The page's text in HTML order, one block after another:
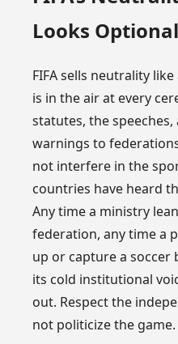
Looks Optional
FIFA sells neutrality
is in the air at every
statutes, the
warnings to
not interfere in the
countries have heard
Any time a ministry
federation, any time a
up or capture a soccer
its cold institutional
out. Respect the
not politicize the game.